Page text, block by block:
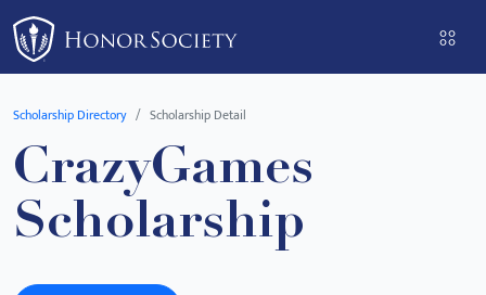
Please
note:
This
website
an
accessibility
system.
Scholarship Directory Scholarship Detail
CrazyGames
Scholarship